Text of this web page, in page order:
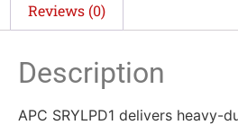
Reviews (0)
Description
APC SRYLPD1 delivers heavy-